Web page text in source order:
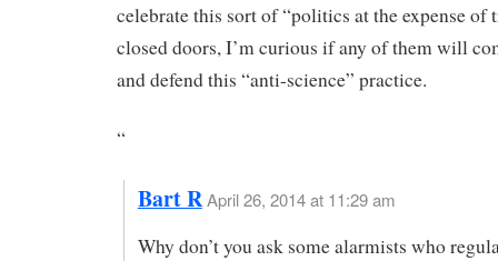
celebrate this sort of “politics at the expense of
closed doors, I’m curious if any of them will
and defend this “anti-science” practice.
“
Bart RApril 26, 2014 at 11:29 am
Why don’t you ask some alarmists who